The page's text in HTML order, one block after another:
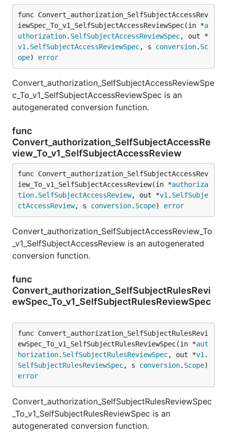
func Convert_authorization_SelfSubjectAccessRev
iewSpec_To_v1_SelfSubjectAccessReviewSpec(in *a
uthorization. SelfSubjectAccessReviewSpec, out *
v1 . SelfSubjectAccessReviewSpec, s conversion. Sc
ope) error
Convert_authorization_SelfSubjectAccessReviewSpe
c_To_v1_SelfSubjectAccessReviewSpec is an
autogenerated conversion function.
func
Convert_authorization_SelfSubjectAccessRe
view_To_v1_SelfSubjectAccessReview
func Convert_authorization_SelfSubjectAccessRev
iew_To_v1_SelfSubjectAccessReview(in *authoriza
tion. SelfSubjectAccessReview, out *v1 . SelfSubje
ctAccessReview, s conversion. Scope) error
Convert_authorization_SelfSubjectAccessReview_To
_v1_SelfSubjectAccessReview is an autogenerated
conversion function.
func
Convert_authorization_SelfSubjectRulesRevi
ewSpec_To_v1_SelfSubjectRulesReviewSpec
func Convert_authorization_SelfSubjectRulesRevi
ewSpec_To_v1_SelfSubjectRulesReviewSpec(in *aut
horization. SelfSubjectRulesReviewSpec, out *v1 .
SelfSubjectRulesReviewSpec, s conversion. Scope
error
Convert_authorization_SelfSubjectRulesReviewSpec
_To_v1_SelfSubjectRulesReviewSpec is an
autogenerated conversion function.